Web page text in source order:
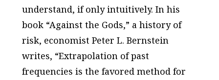
understand, if only intuitively. In his
book “Against the Gods,” a history of
risk, economist Peter L. Bernstein
writes, “Extrapolation of past
frequencies is the favored method for